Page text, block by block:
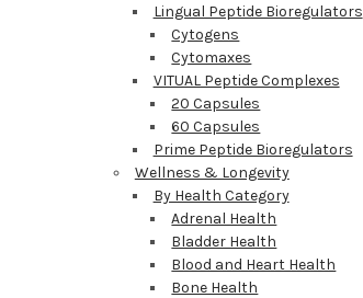
Lingual Peptide Bioregulators
Cytogens
Cytomaxes
VITUAL Peptide Complexes
20 Capsules
60 Capsules
Prime Peptide Bioregulators
Wellness & Longevity
By Health Category
Adrenal Health
Bladder Health
Blood and Heart Health
Bone Health